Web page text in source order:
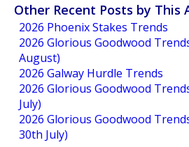
Other Recent Posts by This
2026 Phoenix Stakes Trends
2026 Glorious Goodwood
August)
2026 Galway Hurdle Trends
2026 Glorious Goodwood
July)
2026 Glorious Goodwood
30th July)